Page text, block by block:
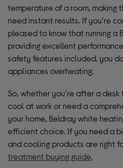
temperature of a room, making
need instant results. If you're
pleased to know that running a
providing excellent
safety features included, you
appliances overheating.
So, whether you're after a
cool at work or need a
your home, Beldray white
efficient choice. If you need a
and cooling products are right
treatment buying guide.